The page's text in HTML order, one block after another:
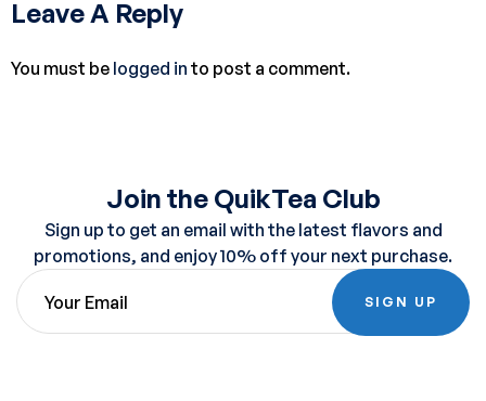
Leave A Reply
You must be logged in to post a comment.
Join the QuikTea Club
Sign up to get an email with the latest flavors and
promotions, and enjoy 10% off your next purchase.
SIGN UP